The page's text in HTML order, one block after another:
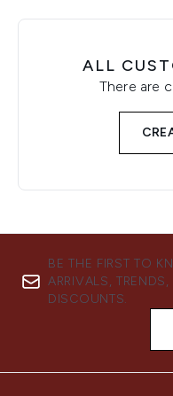
ALL
There are
BE THE FIRST TO
ARRIVALS,
DISCOUNTS.